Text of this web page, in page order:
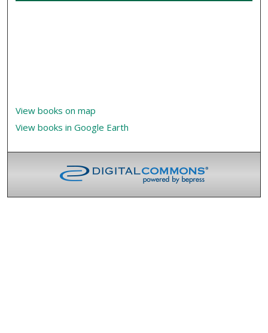
View books on map
View books in Google Earth